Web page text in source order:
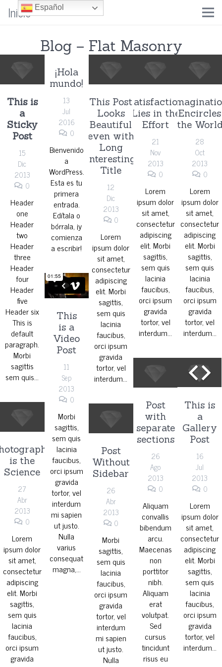
Inicio
Blog – Flat Masonry
This is
a
Sticky
Post
15
Dic
2013
0
Header
one
Header
two
Header
three
Header
four
Header
five
Header six
This is
default
paragraph.
Morbi
sagittis
sem quis…
¡Hola
mundo!
13
Jul
2016
0
Bienvenido
a
WordPress.
Esta es tu
primera
entrada.
Edítala o
bórrala, ¡y
comienza
a escribir!
This Post
Looks
Beautiful
even with
Long
Interesting
Title
12
Dic
2013
0
Lorem
ipsum dolor
sit amet,
consectetur
adipiscing
elit. Morbi
sagittis,
sem quis
lacinia
faucibus,
orci ipsum
gravida
tortor, vel
interdum…
Satisfaction
Lies in the
Effort
21
Nov
2013
0
Lorem
ipsum dolor
sit amet,
consectetur
adipiscing
elit. Morbi
sagittis,
sem quis
lacinia
faucibus,
orci ipsum
gravida
tortor, vel
interdum…
Encircles
the
28
Oct
2013
0
Lorem
ipsum dolor
sit amet,
consectetur
adipiscing
elit. Morbi
sagittis,
sem quis
lacinia
faucibus,
orci ipsum
gravida
tortor, vel
interdum…
This
is a
Video
Post
11
Sep
2013
0
Morbi
sagittis,
sem quis
lacinia
faucibus,
orci ipsum
gravida
tortor, vel
interdum
mi sapien
ut justo.
Nulla
varius
consequat
magna,…
Post
with
separate
sections
26
Ago
2013
0
Aliquam
convallis
bibendum
arcu.
Maecenas
non
porttitor
nibh.
Aliquam
erat
volutpat.
Sed
cursus
tincidunt
risus eu
This is
a
Gallery
Post
16
Jul
2013
0
Lorem
ipsum dolor
sit amet,
consectetur
adipiscing
elit. Morbi
sagittis,
sem quis
lacinia
faucibus,
orci ipsum
gravida
tortor, vel
interdum…
is the
Science
27
Abr
2013
0
Lorem
ipsum dolor
sit amet,
consectetur
adipiscing
elit. Morbi
sagittis,
sem quis
lacinia
faucibus,
orci ipsum
gravida
Post
Without
Sidebar
26
Abr
2013
0
Morbi
sagittis,
sem quis
lacinia
faucibus,
orci ipsum
gravida
tortor, vel
interdum
mi sapien
ut justo.
Nulla
Español